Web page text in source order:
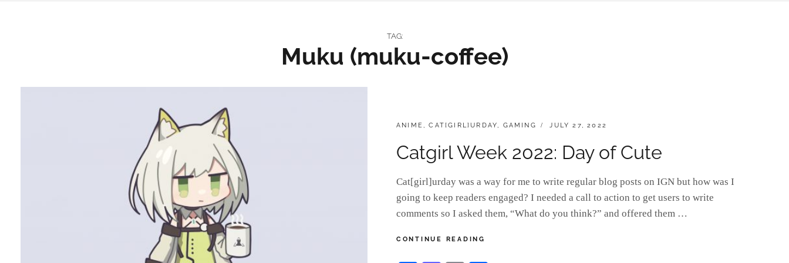
TAG:
Muku (muku-coffee)
CATEGORIES:
ANIME,CAT[GIRL]URDAY, GAMING
POSTED
JULY 27, 2022
Catgirl Week 2022: Day of Cute
Cat[girl]urday was a way for me to write regular blog posts on IGN but how was I
going to keep readers engaged? I needed a call to action to get users to write
comments so I asked them, “What do you think?” and offered them …
CONTINUE READING